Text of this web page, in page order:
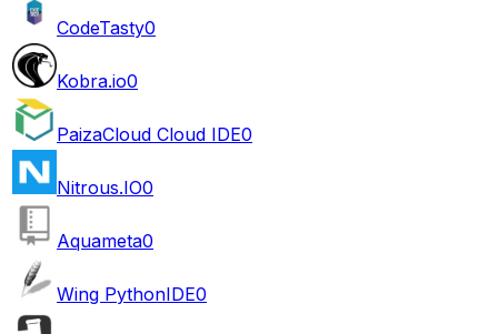
CodeTasty0
Kobra.io0
PaizaCloud Cloud IDE0
Nitrous.IO0
Aquameta0
Wing PythonIDE0